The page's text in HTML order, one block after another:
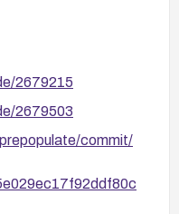
are current.
2679215
2679503
commit/